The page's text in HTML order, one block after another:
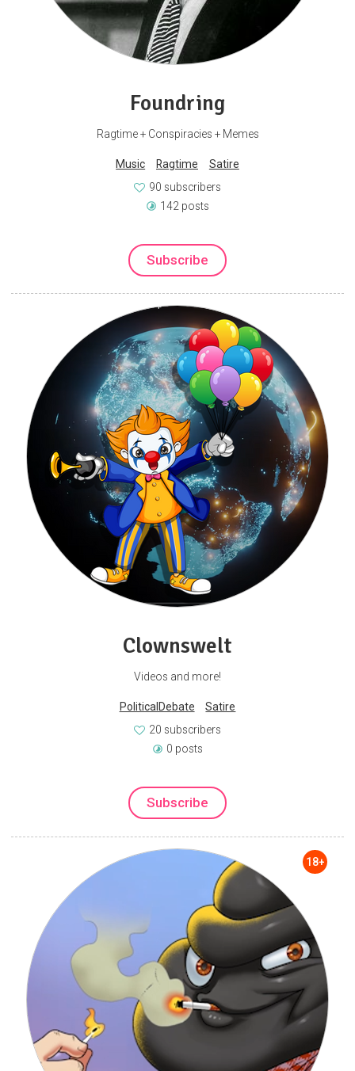
Foundring
Ragtime + Conspiracies + Memes
Music Ragtime
Satire
90 subscribers
142 posts
Subscribe
Clownswelt
Videos and more!
PoliticalDebate
Satire
20 subscribers
0 posts
Subscribe
18+